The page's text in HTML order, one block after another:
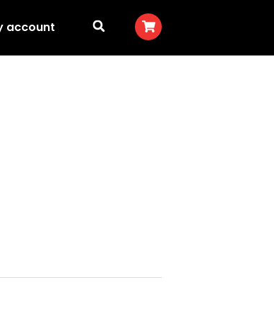
account